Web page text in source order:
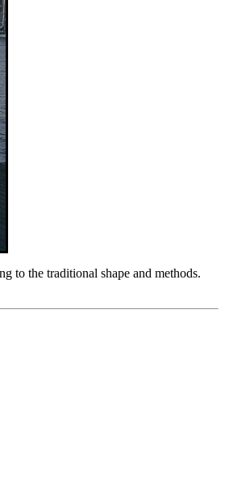
to the traditional shape and methods.